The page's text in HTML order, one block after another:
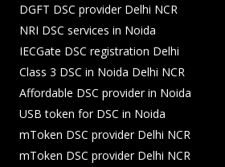
DGFT DSC provider Delhi NCR
NRI DSC services in Noida
IECGate DSC registration Delhi
Class 3 DSC in Noida Delhi NCR
Affordable DSC provider in Noida
USB token for DSC in Noida
mToken DSC provider Delhi NCR
mToken DSC provider Delhi NCR